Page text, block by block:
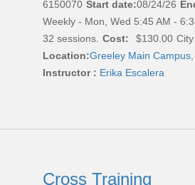
6150070 Start date:08/24/26
Weekly - Mon, Wed 5:45 AM -
32 sessions. Cost: $130.00 City
Location:Greeley Main
Instructor : Erika Escalera
Cross Training